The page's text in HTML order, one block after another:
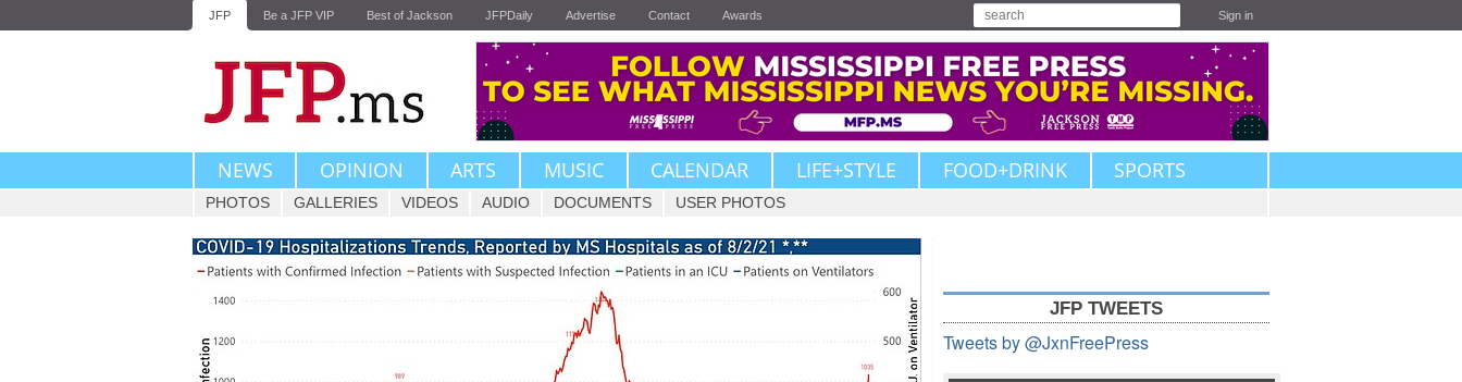
JFP Be a JFP VIP Best of Jackson JFPDaily Advertise Contact Awards Sign in
NEWS OPINION ARTS MUSIC CALENDAR LIFE+STYLE FOOD+DRINK SPORTS
PHOTOS GALLERIES VIDEOS AUDIO DOCUMENTS USER PHOTOS
JFP TWEETS
Tweets by @JxnFreePress